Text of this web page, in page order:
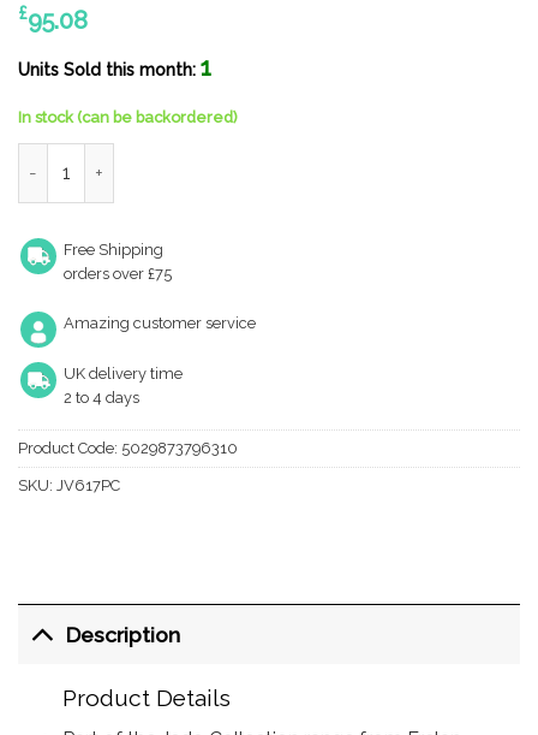
£95.08
Units Sold this month: 1
In stock (can be backordered)
Free Shipping
orders over £75
Amazing customer service
UK delivery time
2 to 4 days
Product Code: 5029873796310
SKU: JV617PC
Description
Product Details